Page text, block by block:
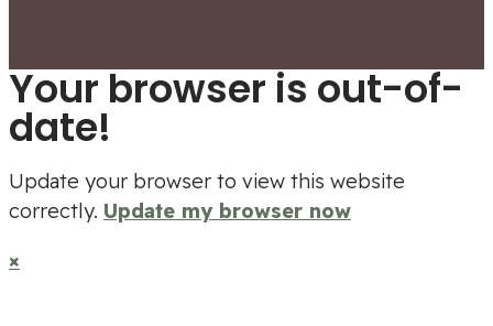
Your browser is out-of-
date!
Update your browser to view this website
correctly. Update my browser now
×